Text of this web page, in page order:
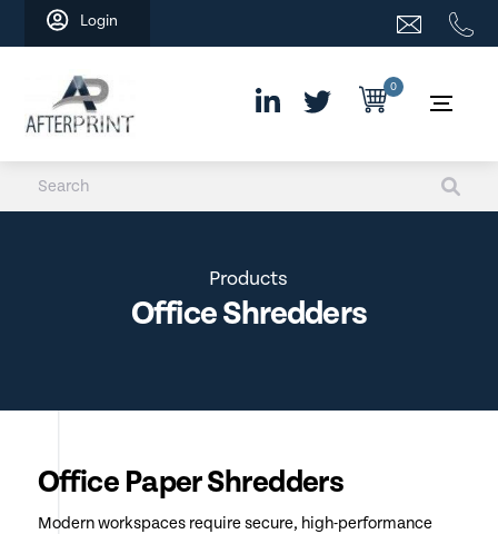
Login
0
Products
Office Shredders
Office Paper Shredders
Modern workspaces require secure, high-performance